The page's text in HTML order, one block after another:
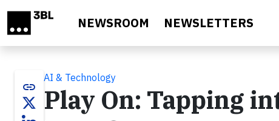
NEWSROOM NEWSLETTERS
link
AI & Technology
Play On: Tapping